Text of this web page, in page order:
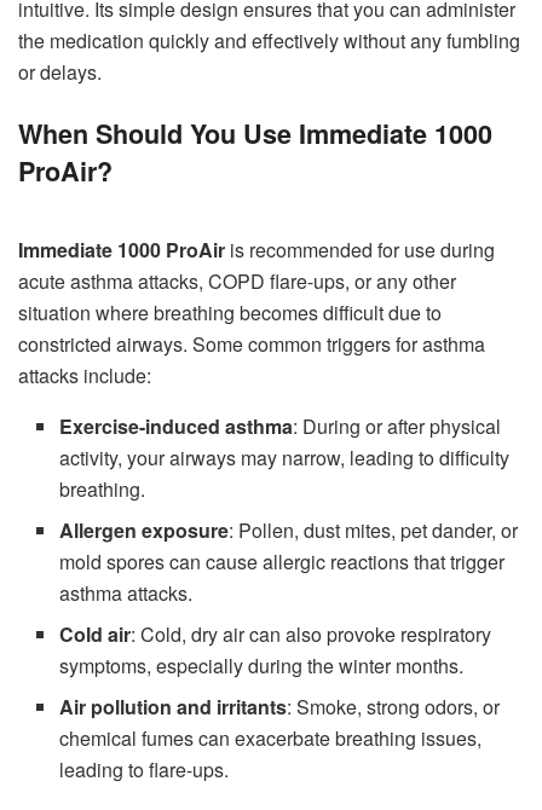
intuitive. Its simple design ensures that you can administer
the medication quickly and effectively without any fumbling
or delays.
When Should You Use Immediate 1000
ProAir?
Immediate 1000 ProAir is recommended for use during
acute asthma attacks, COPD flare-ups, or any other
situation where breathing becomes difficult due to
constricted airways. Some common triggers for asthma
attacks include:
Exercise-induced asthma: During or after physical
activity, your airways may narrow, leading to difficulty
breathing.
Allergen exposure: Pollen, dust mites, pet dander, or
mold spores can cause allergic reactions that trigger
asthma attacks.
Cold air: Cold, dry air can also provoke respiratory
symptoms, especially during the winter months.
Air pollution and irritants: Smoke, strong odors, or
chemical fumes can exacerbate breathing issues,
leading to flare-ups.